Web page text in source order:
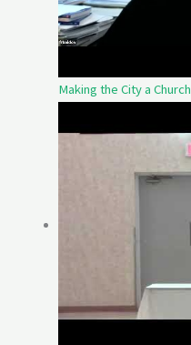
Making the City a Church